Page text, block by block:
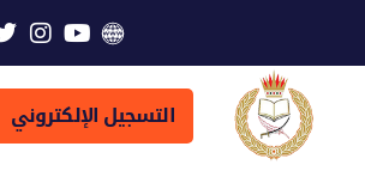
التسجيل الإلكتروني